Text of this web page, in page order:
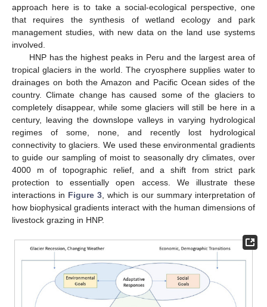
approach here is to take a social-ecological perspective, one
that requires the synthesis of wetland ecology and park
management studies, with new data on the land use systems
involved.
HNP has the highest peaks in Peru and the largest area of
tropical glaciers in the world. The cryosphere supplies water to
drainages on both the Amazon and Pacific Ocean sides of the
country. Climate change has caused some of the glaciers to
completely disappear, while some glaciers will still be here in a
century, leaving the downslope valleys in varying hydrological
regimes of some, none, and recently lost hydrological
connectivity to glaciers. We used these environmental gradients
to guide our sampling of moist to seasonally dry climates, over
4000 m of topographic relief, and a shift from strict park
protection to essentially open access. We illustrate these
interactions in Figure 3 , which is our summary interpretation of
how biophysical gradients interact with the human dimensions of
livestock grazing in HNP.